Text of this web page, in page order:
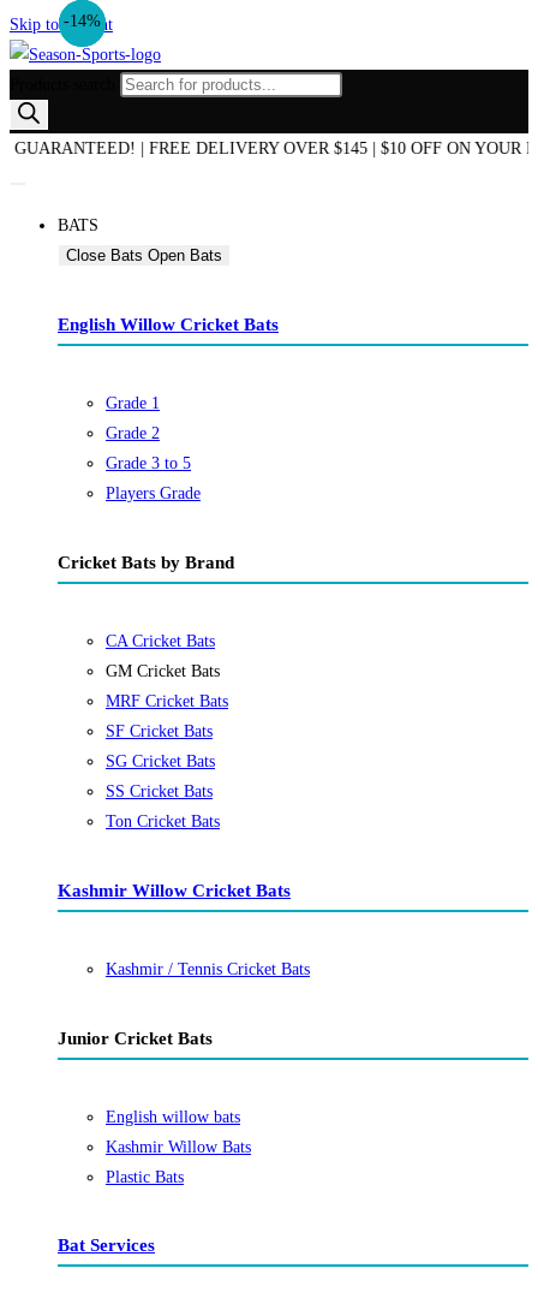
Skip to content
OF SEASON SALE NOW ON! | AUSTRALIAN OWNED &
BATS
Close Bats Open Bats
English Willow Cricket Bats
Grade 1
Grade 2
Grade 3 to 5
Players Grade
Cricket Bats by Brand
CA Cricket Bats
GM Cricket Bats
MRF Cricket Bats
SF Cricket Bats
SG Cricket Bats
SS Cricket Bats
Ton Cricket Bats
Kashmir Willow Cricket Bats
Kashmir / Tennis Cricket Bats
Junior Cricket Bats
English willow bats
Kashmir Willow Bats
Plastic Bats
Bat Services
-29%
-20%
-14%